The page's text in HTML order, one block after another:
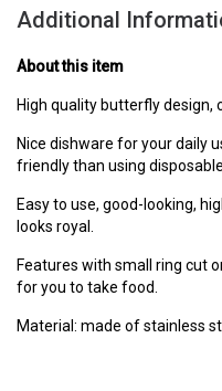
Additional
About this item
High quality butterfly design,
Nice dishware for your daily
friendly than using
Easy to use, good-looking,
looks royal.
Features with small ring cut
for you to take food.
Material: made of stainless